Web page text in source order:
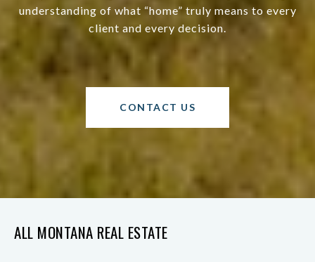
understanding of what “home” truly means to every
client and every decision.
CONTACT US
ALL MONTANA REAL ESTATE